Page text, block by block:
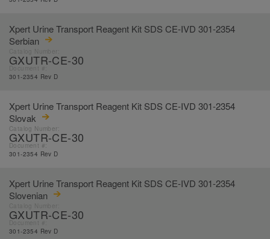
Xpert Urine Transport Reagent Kit SDS CE-IVD 301-2354
Serbian
GXUTR-CE-30
301-2354 Rev D
Xpert Urine Transport Reagent Kit SDS CE-IVD 301-2354
Slovak
Catalog Number:
GXUTR-CE-30
Document #:
301-2354 Rev D
Xpert Urine Transport Reagent Kit SDS CE-IVD 301-2354
Slovenian
GXUTR-CE-30
301-2354 Rev D